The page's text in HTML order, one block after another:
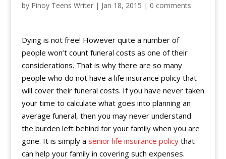
by Pinoy Teens Writer| Jan 18, 2015 | 0 comments
Dying is not free! However quite a number of
people won’t count funeral costs as one of their
considerations. That is why there are so many
people who do not have a life insurance policy that
will cover their funeral costs. If you have never taken
your time to calculate what goes into planning an
average funeral, then you may never understand
the burden left behind for your family when you are
gone. It is simply a senior life insurance policythat
can help your family in covering such expenses.